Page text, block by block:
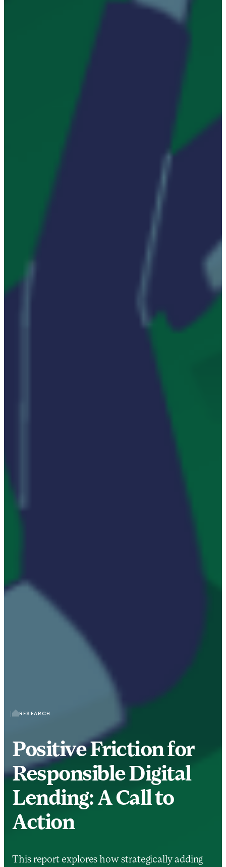
RESEARCH
Positive Friction for
Responsible Digital
Lending: A Call to
Action
This report explores how strategically adding